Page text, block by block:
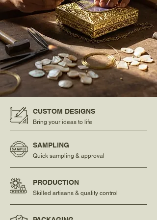
CUSTOM DESIGNS
Bring your ideas to life
SAMPLING
Quick sampling & approval
PRODUCTION
Skilled artisans & quality control